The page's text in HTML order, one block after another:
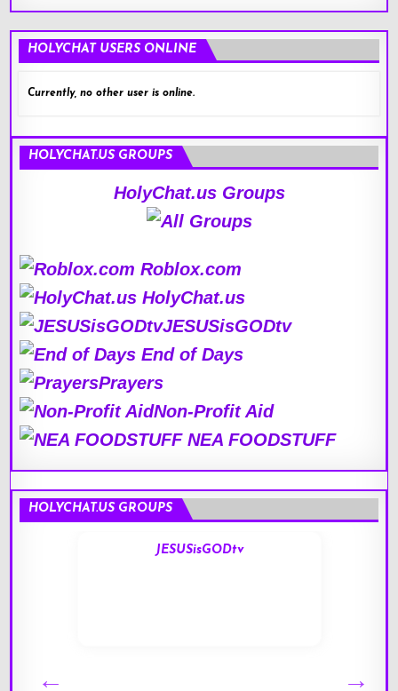
HOLYCHAT USERS ONLINE
Currently, no other user is online.
HOLYCHAT.US GROUPS
HolyChat.us Groups
Roblox.com
HolyChat.us
JESUSisGODtv
End of Days
Prayers
Non-Profit Aid
NEA FOODSTUFF
HOLYCHAT.US GROUPS
JESUSisGODtv